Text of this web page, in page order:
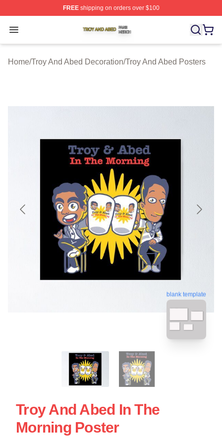
FREEshipping on orders over $100
Open menu
Troy And Abed Shop ⚡️ Officially Licensed Troy And
Home/Troy And Abed Decoration/Troy And Abed Posters
blank template
Troy And Abed In The
Morning Poster